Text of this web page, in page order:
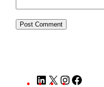
LinkedIn
X Instagram